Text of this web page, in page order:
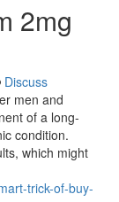
2mg
Discuss
men and
of a long-
condition.
which might
trick-of-buy-